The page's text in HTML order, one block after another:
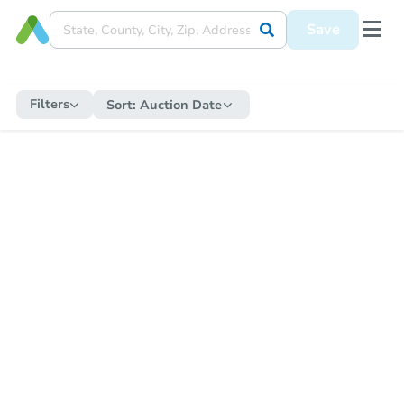
Save
Filters Sort: Auction Date